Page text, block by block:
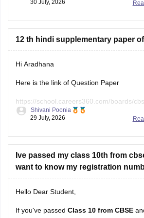
30 July, 2026
12 th hindi supplementary paper
Hi Aradhana
Here is the link of Question Paper
https://school.careers360.com/boards/
supplementary-question-paper-2026
Shivani Poonia
29 July, 2026
Ive passed my class 10th from
want to know my registration
Hello Dear Student,
If you've passed Class 10 from CBSE